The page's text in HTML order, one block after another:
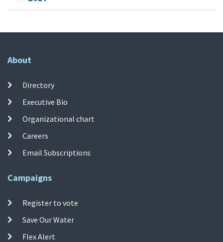
About
Directory
Executive Bio
Organizational chart
Careers
Email Subscriptions
Campaigns
Register to vote
Save Our Water
Flex Alert